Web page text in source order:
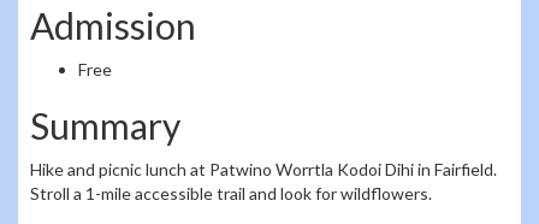
Admission
Free
Summary
Hike and picnic lunch at Patwino Worrtla Kodoi Dihi in Fairfield.
Stroll a 1-mile accessible trail and look for wildflowers.